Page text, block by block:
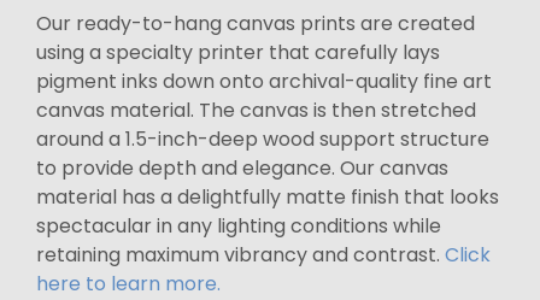
Our ready-to-hang canvas prints are created
using a specialty printer that carefully lays
pigment inks down onto archival-quality fine art
canvas material. The canvas is then stretched
around a 1.5-inch-deep wood support structure
to provide depth and elegance. Our canvas
material has a delightfully matte finish that looks
spectacular in any lighting conditions while
retaining maximum vibrancy and contrast. Click
here to learn more.